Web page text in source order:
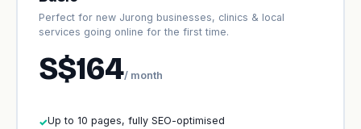
Perfect for new Jurong businesses, clinics & local
services going online for the first time.
S$164/ month
✓Up to 10 pages, fully SEO-optimised